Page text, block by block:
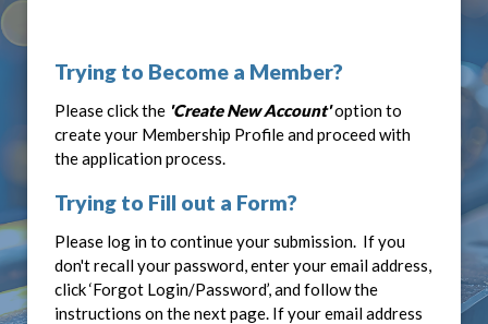
Trying to Become a Member?
Please click the 'Create New Account'option to
create your Membership Profile and proceed with
the application process.
Trying to Fill out a Form?
Please log in to continue your submission. If you
don't recall your password, enter your email address,
click ‘Forgot Login/Password’, and follow the
instructions on the next page. If your email address